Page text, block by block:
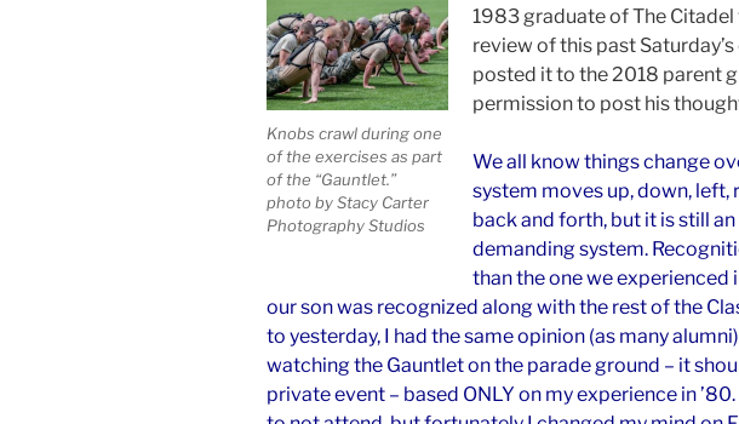
Knobs crawl during one
of the exercises as part
of the “Gauntlet.”
photo by Stacy Carter
Photography Studios
1983 graduate of The
review of this past
posted it to the 2018 parent
permission to post his
We all know things change
system moves up, down, left,
back and forth, but it is still
demanding system.
than the one we experienced
our son was recognized along with the rest of the
to yesterday, I had the same opinion (as many
watching the Gauntlet on the parade ground – it
private event – based ONLY on my experience in